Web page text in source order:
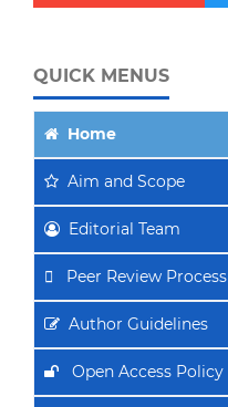
QUICK MENUS
Home
Aim and Scope
Editorial Team
Peer Review Process
Author Guidelines
Open Access Policy